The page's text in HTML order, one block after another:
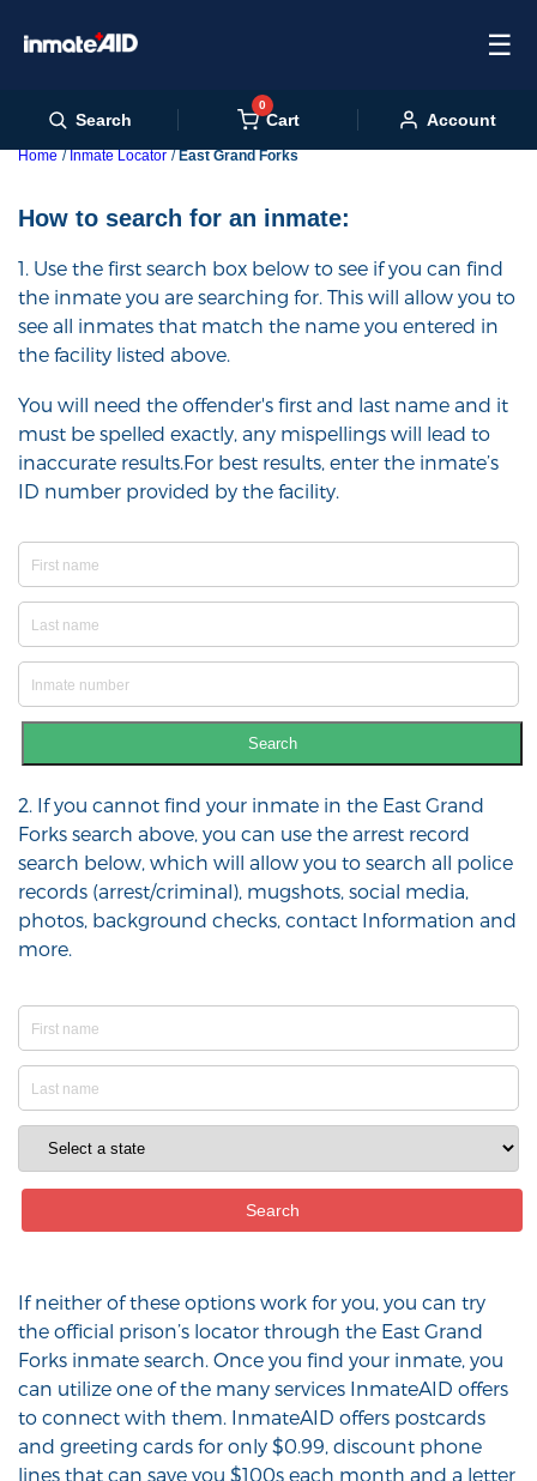
☰
Search
0
Cart Account
Home Inmate Locator East Grand Forks
How to search for an inmate:
1. Use the first search box below to see if you can find
the inmate you are searching for. This will allow you to
see all inmates that match the name you entered in
the facility listed above.
You will need the offender's first and last name and it
must be spelled exactly, any mispellings will lead to
inaccurate results.For best results, enter the inmate’s
ID number provided by the facility.
Search
2. If you cannot find your inmate in the East Grand
Forks search above, you can use the arrest record
search below, which will allow you to search all police
records (arrest/criminal), mugshots, social media,
photos, background checks, contact Information and
more.
If neither of these options work for you, you can try
the official prison’s locator through the East Grand
Forks inmate search. Once you find your inmate, you
can utilize one of the many services InmateAID offers
to connect with them. InmateAID offers postcards
and greeting cards for only $0.99, discount phone
lines that can save you $100s each month and a letter